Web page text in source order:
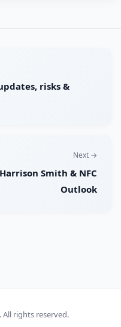
risks &
Next →
Smith & NFC
Outlook
. All rights reserved.